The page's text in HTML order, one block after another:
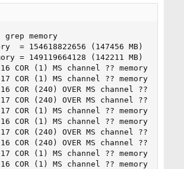
memory
= 154618822656 (147456 MB)
= 149119664128 (142211 MB)
16 COR (1) MS channel ?? memory error
17 COR (1) MS channel ?? memory error
16 COR (240) OVER MS channel ??
17 COR (240) OVER MS channel ??
17 COR (1) MS channel ?? memory error
16 COR (1) MS channel ?? memory error
17 COR (240) OVER MS channel ??
16 COR (240) OVER MS channel ??
17 COR (1) MS channel ?? memory error
16 COR (1) MS channel ?? memory error